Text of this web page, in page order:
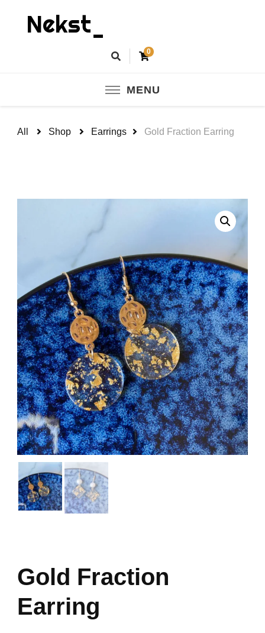
Nekst_
0
MENU
All Shop Earrings Gold Fraction Earring
🔍
Gold Fraction
Earring